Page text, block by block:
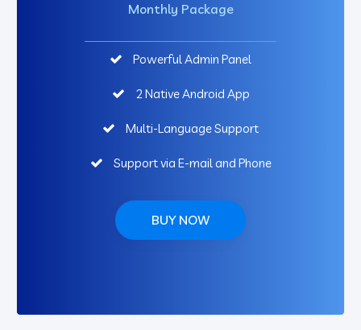
Monthly Package
Powerful Admin Panel
2 Native Android App
Multi-Language Support
Support via E-mail and Phone
BUY NOW